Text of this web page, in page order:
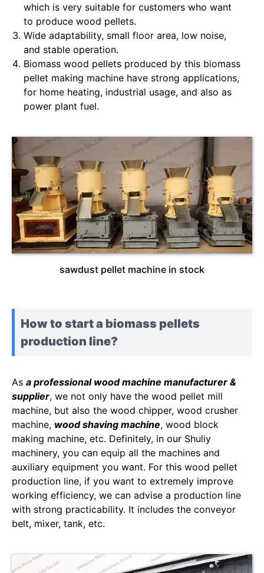
which is very suitable for customers who want
to produce wood pellets.
Wide adaptability, small floor area, low noise,
and stable operation.
Biomass wood pellets produced by this biomass
pellet making machine have strong applications,
for home heating, industrial usage, and also as
power plant fuel.
sawdust pellet machine in stock
How to start a biomass pellets
production line?
As a professional wood machine manufacturer &
supplier, we not only have the wood pellet mill
machine, but also the wood chipper, wood crusher
machine, wood shaving machine, wood block
making machine, etc. Definitely, in our Shuliy
machinery, you can equip all the machines and
auxiliary equipment you want. For this wood pellet
production line, if you want to extremely improve
working efficiency, we can advise a production line
with strong practicability. It includes the conveyor
belt, mixer, tank, etc.